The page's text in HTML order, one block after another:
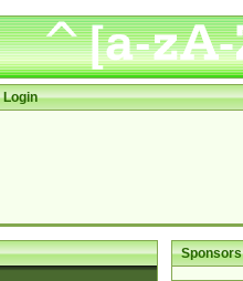
Login
Sponsors